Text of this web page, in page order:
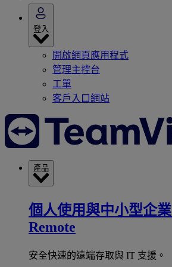
登入
開啟網頁應用程式
管理主控台
工單
客戶入口網站
產品
個人使用與中小型企業
Remote
安全快速的遠端存取與 IT 支援。